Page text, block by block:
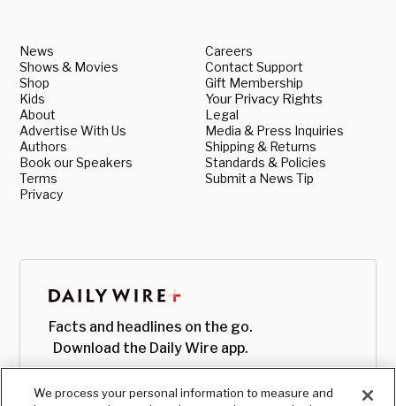
News
Shows & Movies
Shop
Kids
About
Advertise With Us
Authors
Book our Speakers
Terms
Privacy
Careers
Contact Support
Gift Membership
Your Privacy Rights
Legal
Media & Press Inquiries
Shipping & Returns
Standards & Policies
Submit a News Tip
Facts and headlines on the go.
Download the Daily Wire app.
We process your personal information to measure and